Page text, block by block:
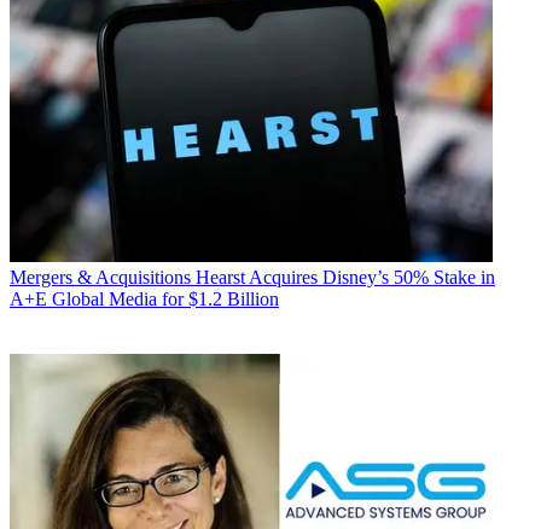
Mergers & Acquisitions Hearst Acquires Disney’s 50% Stake in
A+E Global Media for $1.2 Billion